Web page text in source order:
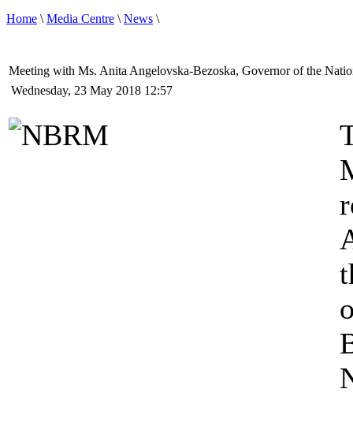
Home \Media Centre \News \
Meeting with Ms. Anita Angelovska-Bezoska, Governor of the
Wednesday, 23 May 2018 12:57